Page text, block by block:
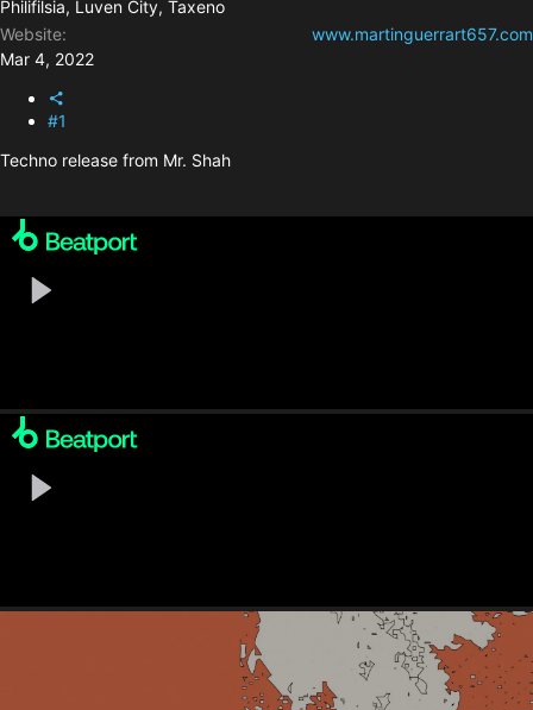
Philifilsia, Luven City, Taxeno
Website
www.martinguerrart657.com
Mar 4, 2022
#1
Techno release from Mr. Shah